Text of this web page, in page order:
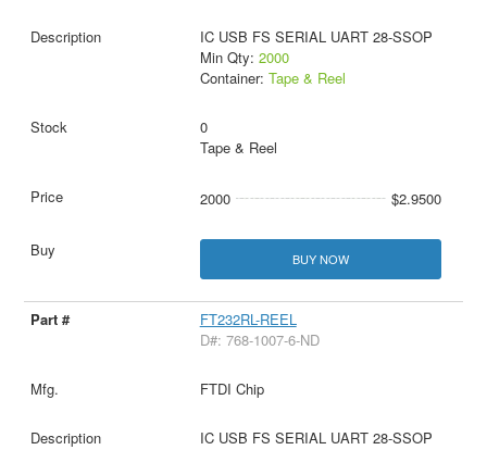
IC USB FS SERIAL UART 28-SSOP
Min Qty: 2000
Container: Tape & Reel
0
Tape & Reel
2000 $2.9500
BUY NOW
FT232RL-REEL
D#: 768-1007-6-ND
FTDI Chip
IC USB FS SERIAL UART 28-SSOP